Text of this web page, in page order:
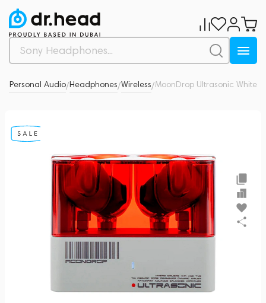
Personal Audio/Headphones/Wireless/MoonDrop Ultrasonic White
0